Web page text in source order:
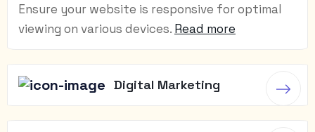
Ensure your website is responsive for optimal
viewing on various devices. Read more
Digital Marketing